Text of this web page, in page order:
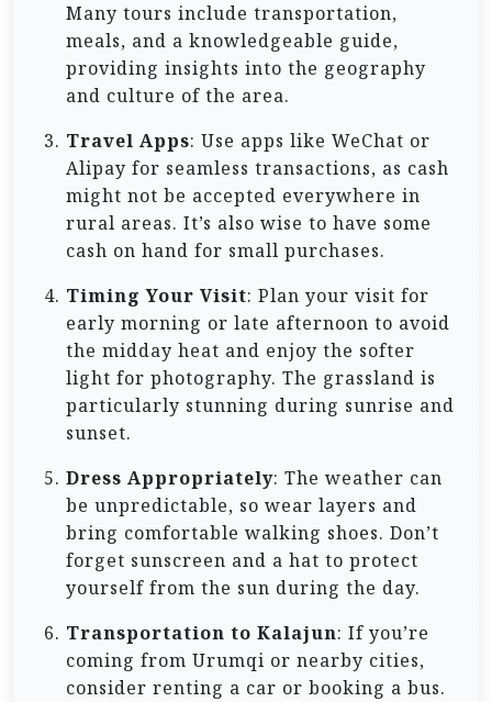
Many tours include transportation,
meals, and a knowledgeable guide,
providing insights into the geography
and culture of the area.
Travel Apps: Use apps like WeChat or
Alipay for seamless transactions, as cash
might not be accepted everywhere in
rural areas. It’s also wise to have some
cash on hand for small purchases.
Timing Your Visit: Plan your visit for
early morning or late afternoon to avoid
the midday heat and enjoy the softer
light for photography. The grassland is
particularly stunning during sunrise and
sunset.
Dress Appropriately: The weather can
be unpredictable, so wear layers and
bring comfortable walking shoes. Don’t
forget sunscreen and a hat to protect
yourself from the sun during the day.
Transportation to Kalajun: If you’re
coming from Urumqi or nearby cities,
consider renting a car or booking a bus.